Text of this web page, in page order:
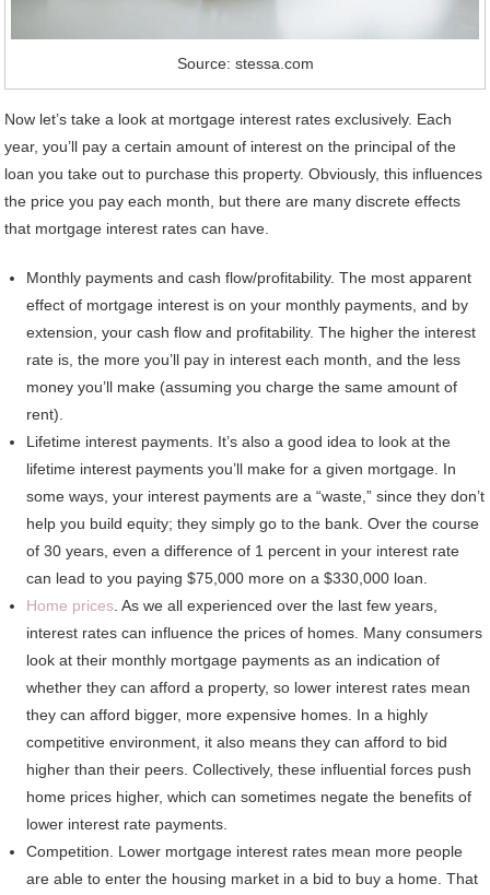
Source: stessa.com
Now let’s take a look at mortgage interest rates exclusively. Each
year, you’ll pay a certain amount of interest on the principal of the
loan you take out to purchase this property. Obviously, this influences
the price you pay each month, but there are many discrete effects
that mortgage interest rates can have.
Monthly payments and cash flow/profitability. The most apparent
effect of mortgage interest is on your monthly payments, and by
extension, your cash flow and profitability. The higher the interest
rate is, the more you’ll pay in interest each month, and the less
money you’ll make (assuming you charge the same amount of
rent).
Lifetime interest payments. It’s also a good idea to look at the
lifetime interest payments you’ll make for a given mortgage. In
some ways, your interest payments are a “waste,” since they don’t
help you build equity; they simply go to the bank. Over the course
of 30 years, even a difference of 1 percent in your interest rate
can lead to you paying $75,000 more on a $330,000 loan.
Home prices . As we all experienced over the last few years,
interest rates can influence the prices of homes. Many consumers
look at their monthly mortgage payments as an indication of
whether they can afford a property, so lower interest rates mean
they can afford bigger, more expensive homes. In a highly
competitive environment, it also means they can afford to bid
higher than their peers. Collectively, these influential forces push
home prices higher, which can sometimes negate the benefits of
lower interest rate payments.
Competition. Lower mortgage interest rates mean more people
are able to enter the housing market in a bid to buy a home. That